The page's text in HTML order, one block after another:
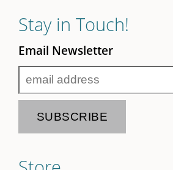
Stay in Touch!
Email Newsletter